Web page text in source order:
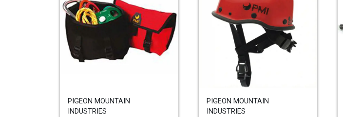
PIGEON MOUNTAIN
INDUSTRIES
PIGEON MOUNTAIN
INDUSTRIES